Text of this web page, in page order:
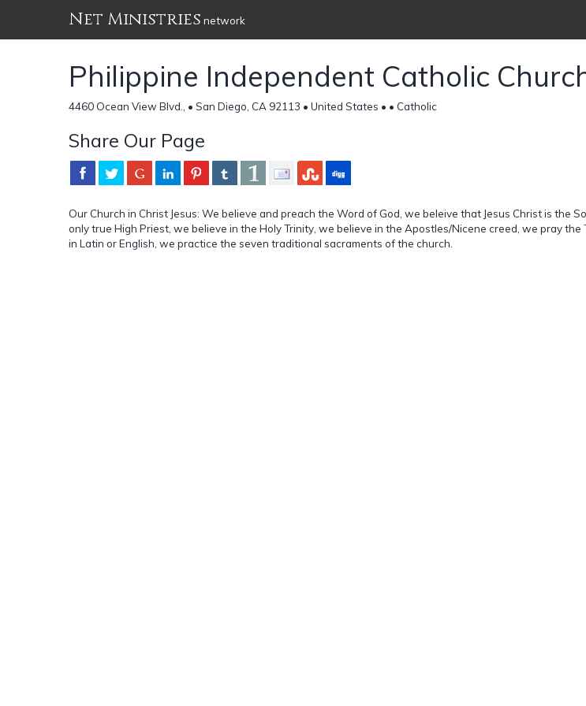
Net Ministries network
Philippine Independent Catholic
4460 Ocean View Blvd., • San Diego, CA 92113 • United States • • Catholic
Share Our Page
Our Church in Christ Jesus: We believe and preach the Word of God, we beleive that Jesus Christ is the
only true High Priest, we believe in the Holy Trinity, we believe in the Apostles/Nicene creed, we pray the
in Latin or English, we practice the seven traditional sacraments of the church.